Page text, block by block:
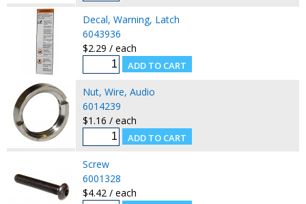
Decal, Warning, Latch
6043936
$2.29 / each
Nut, Wire, Audio
6014239
$1.16 / each
Screw
6001328
$4.42 / each